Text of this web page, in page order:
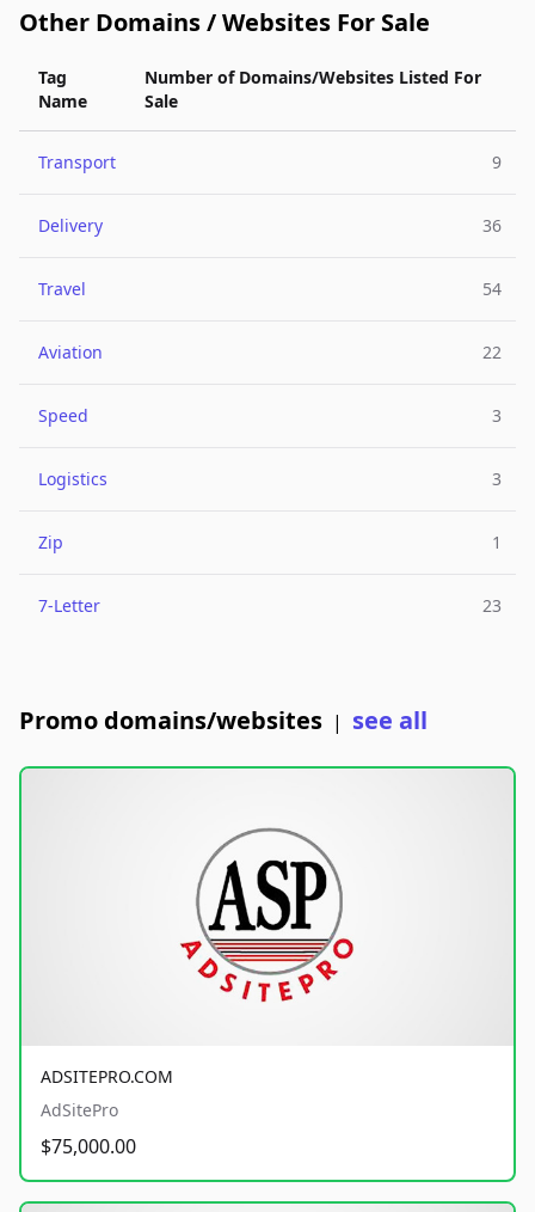
Other Domains / Websites For Sale
Tag
Name
Number of Domains/Websites Listed For
Sale
Transport 9
Delivery 36
Travel 54
Aviation 22
Speed 3
Logistics 3
Zip 1
7-Letter 23
Promo domains/websites | see all
ADSITEPRO.COM
AdSitePro
$75,000.00